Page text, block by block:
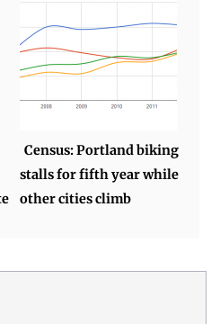
Census: Portland biking
stalls for fifth year while
other cities climb